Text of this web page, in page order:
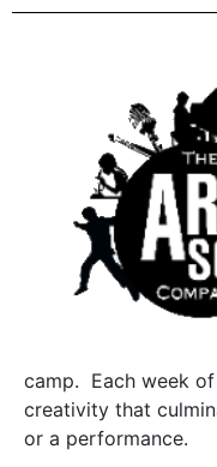
camp. Each week
creativity that
or a performance.